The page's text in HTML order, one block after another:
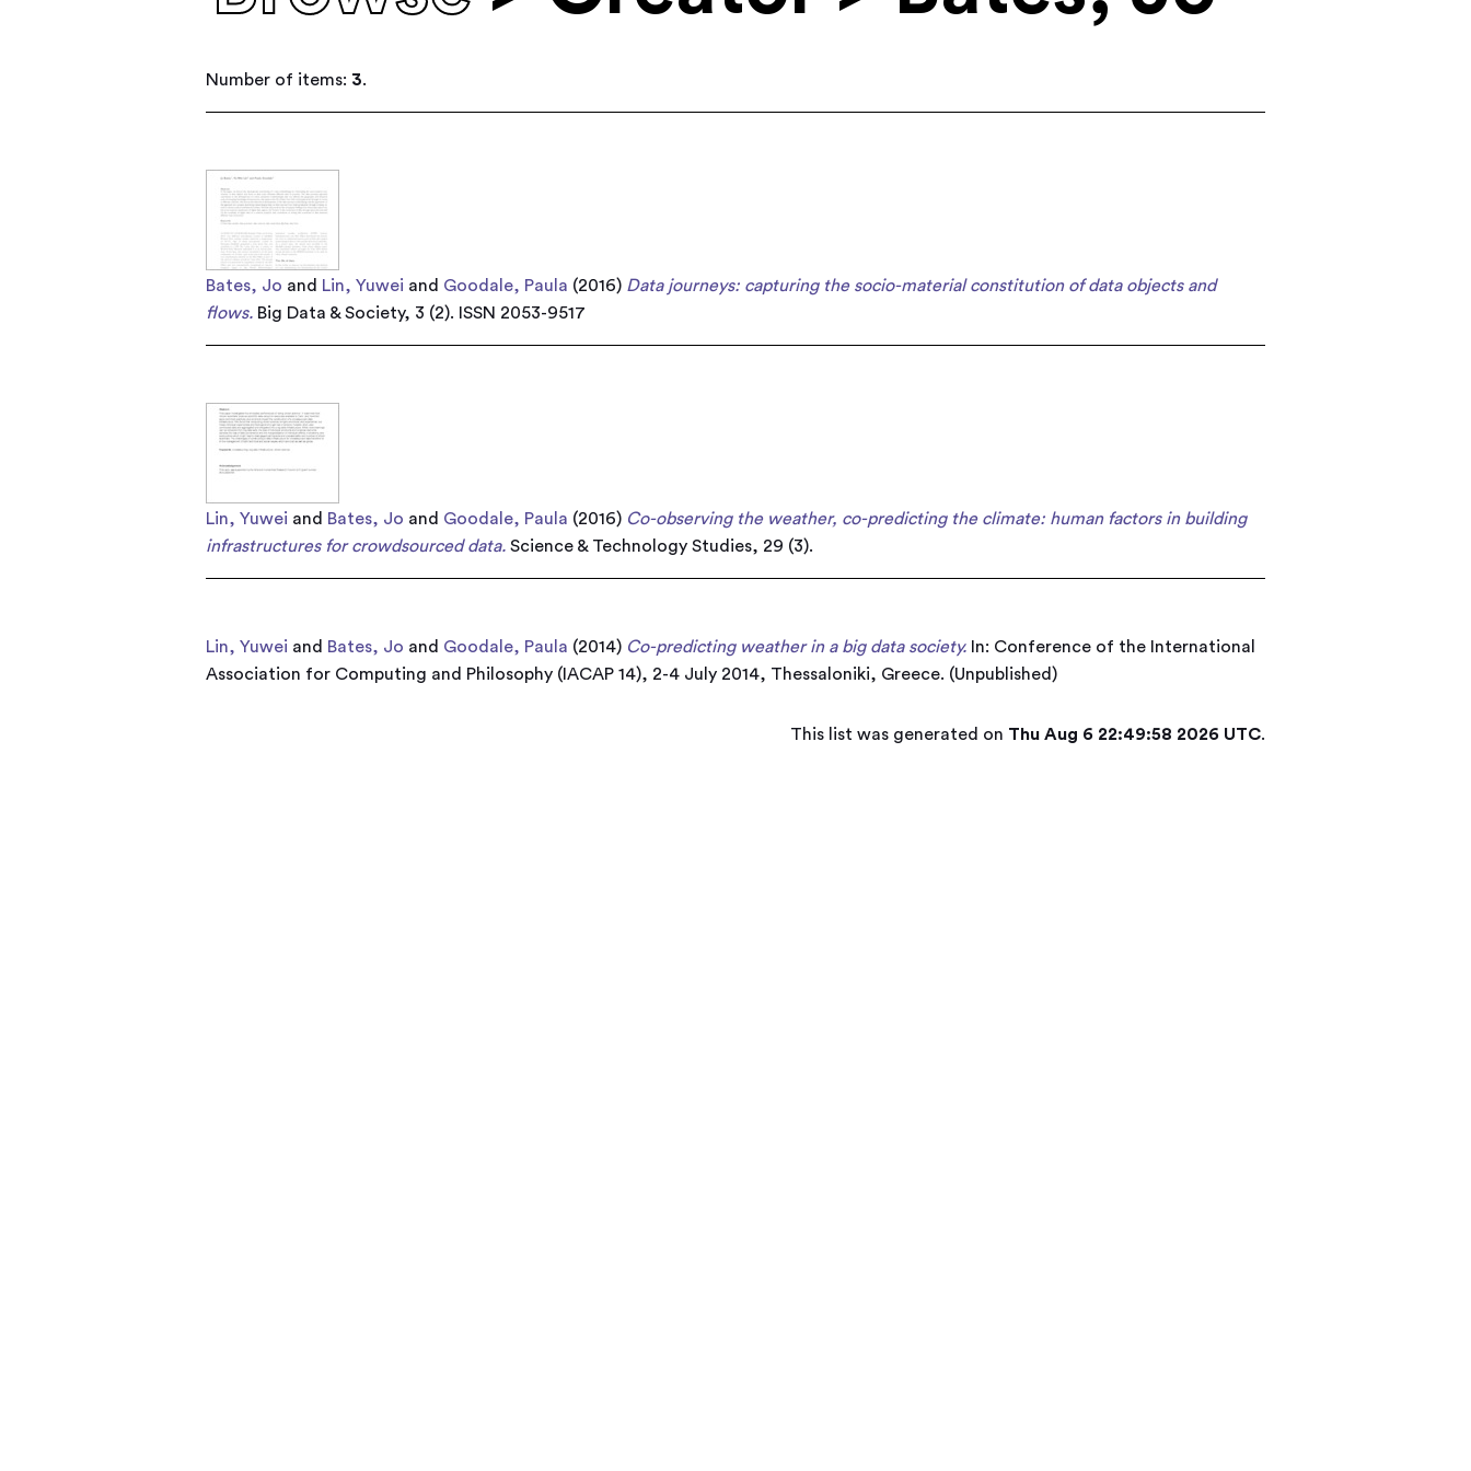
Number of items: 3.
Bates, Jo and Lin, Yuwei and Goodale, Paula (2016) Data journeys: capturing the socio-material constitution of data objects and
flows. Big Data & Society, 3 (2). ISSN 2053-9517
Lin, Yuwei and Bates, Jo and Goodale, Paula (2016) Co-observing the weather, co-predicting the climate: human factors in building
infrastructures for crowdsourced data. Science & Technology Studies, 29 (3).
Lin, Yuwei and Bates, Jo and Goodale, Paula (2014) Co-predicting weather in a big data society. In: Conference of the International
Association for Computing and Philosophy (IACAP 14), 2-4 July 2014, Thessaloniki, Greece. (Unpublished)
This list was generated on Thu Aug 6 22:49:58 2026 UTC.